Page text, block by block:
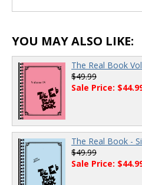
YOU MAY ALSO LIKE:
The Real Book
$49.99
Sale Price:
The Real Book -
$49.99
Sale Price: